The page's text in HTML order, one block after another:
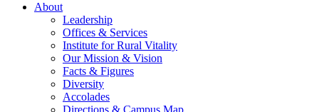
About
Leadership
Offices & Services
Institute for Rural Vitality
Our Mission & Vision
Facts & Figures
Diversity
Accolades